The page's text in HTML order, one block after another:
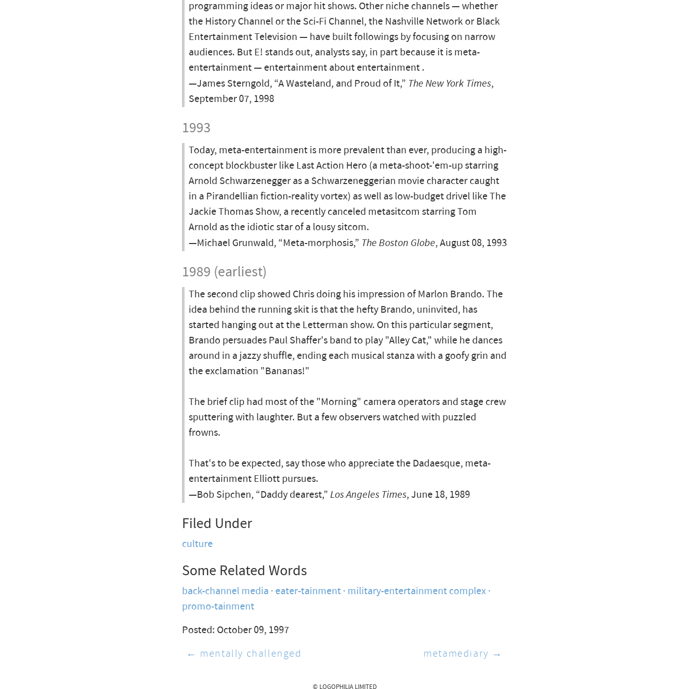
programming ideas or major hit shows. Other niche channels — whether
the History Channel or the Sci-Fi Channel, the Nashville Network or Black
Entertainment Television — have built followings by focusing on narrow
audiences. But E! stands out, analysts say, in part because it is meta-
entertainment — entertainment about entertainment .
—James Sterngold, “A Wasteland, and Proud of It,” The New York Times,
September 07, 1998
1993
Today, meta-entertainment is more prevalent than ever, producing a high-
concept blockbuster like Last Action Hero (a meta-shoot-'em-up starring
Arnold Schwarzenegger as a Schwarzeneggerian movie character caught
in a Pirandellian fiction-reality vortex) as well as low-budget drivel like The
Jackie Thomas Show, a recently canceled metasitcom starring Tom
Arnold as the idiotic star of a lousy sitcom.
—Michael Grunwald, “Meta-morphosis,” The Boston Globe, August 08, 1993
1989 (earliest)
The second clip showed Chris doing his impression of Marlon Brando. The
idea behind the running skit is that the hefty Brando, uninvited, has
started hanging out at the Letterman show. On this particular segment,
Brando persuades Paul Shaffer's band to play "Alley Cat," while he dances
around in a jazzy shuffle, ending each musical stanza with a goofy grin and
the exclamation "Bananas!"
The brief clip had most of the "Morning" camera operators and stage crew
sputtering with laughter. But a few observers watched with puzzled
frowns.
That's to be expected, say those who appreciate the Dadaesque, meta-
entertainment Elliott pursues.
—Bob Sipchen, “Daddy dearest,” Los Angeles Times, June 18, 1989
Filed Under
culture
Some Related Words
back-channel media eater-tainment military-entertainment complex
promo-tainment
Posted: October 09, 1997
← mentally challenged
metamediary →
© LOGOPHILIA LIMITED